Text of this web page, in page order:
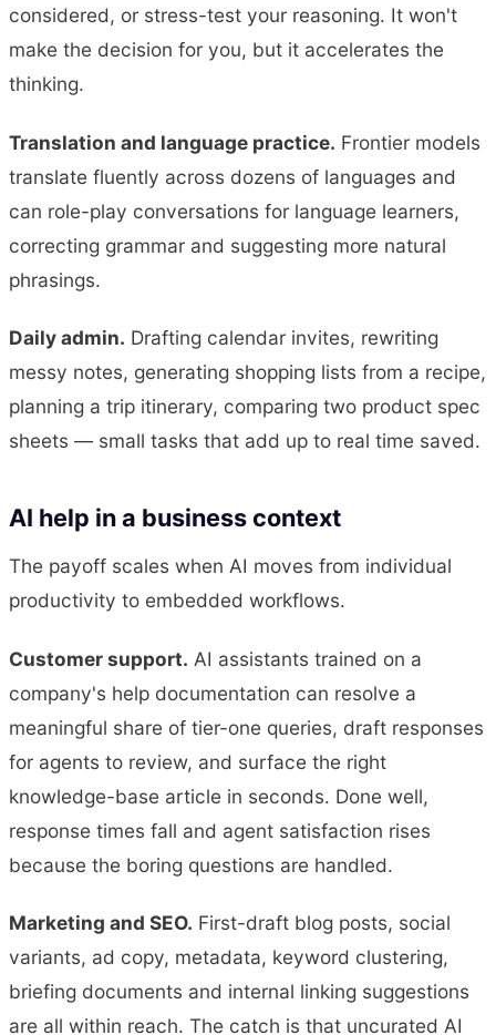
considered, or stress-test your reasoning. It won't
make the decision for you, but it accelerates the
thinking.
Translation and language practice. Frontier models
translate fluently across dozens of languages and
can role-play conversations for language learners,
correcting grammar and suggesting more natural
phrasings.
Daily admin. Drafting calendar invites, rewriting
messy notes, generating shopping lists from a recipe,
planning a trip itinerary, comparing two product spec
sheets — small tasks that add up to real time saved.
AI help in a business context
The payoff scales when AI moves from individual
productivity to embedded workflows.
Customer support. AI assistants trained on a
company's help documentation can resolve a
meaningful share of tier-one queries, draft responses
for agents to review, and surface the right
knowledge-base article in seconds. Done well,
response times fall and agent satisfaction rises
because the boring questions are handled.
Marketing and SEO. First-draft blog posts, social
variants, ad copy, metadata, keyword clustering,
briefing documents and internal linking suggestions
are all within reach. The catch is that uncurated AI